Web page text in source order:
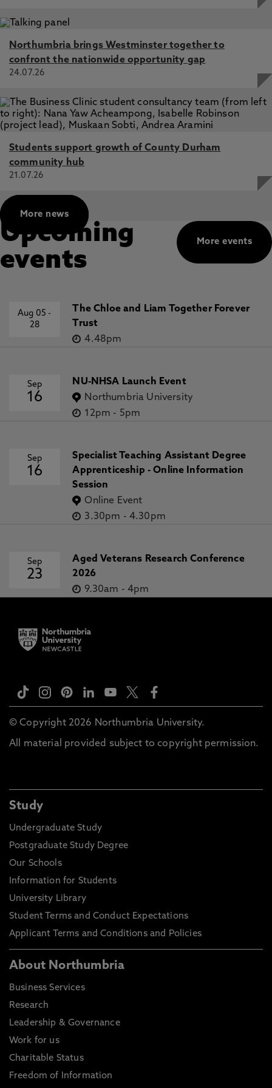
Northumbria brings Westminster together to
confront the nationwide opportunity gap
24.07.26
Students support growth of County Durham
community hub
21.07.26
More news
More events
Upcoming
events
Aug 05-
28
The Chloe and Liam Together Forever
Trust
4.48pm
Sep
16
NU-NHSA Launch Event
Northumbria University
12pm - 5pm
Sep
16
Specialist Teaching Assistant Degree
Apprenticeship - Online Information
Session
Online Event
3.30pm - 4.30pm
Sep
23
Aged Veterans Research Conference
2026
9.30am - 4pm
© Copyright 2026 Northumbria University.
All material provided subject to copyright permission.
Study
Undergraduate Study
Postgraduate Study Degree
Our Schools
Information for Students
University Library
Student Terms and Conduct Expectations
Applicant Terms and Conditions and Policies
About Northumbria
Business Services
Research
Leadership & Governance
Work for us
Charitable Status
Freedom of Information